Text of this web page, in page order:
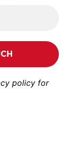
policy for